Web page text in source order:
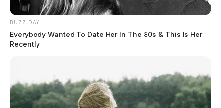
Ross Co. Sheriff Crime Log – August
2, 2026
by
BUZZ DAY
Everybody Wanted To Date Her In The 80s & This Is Her
Recently